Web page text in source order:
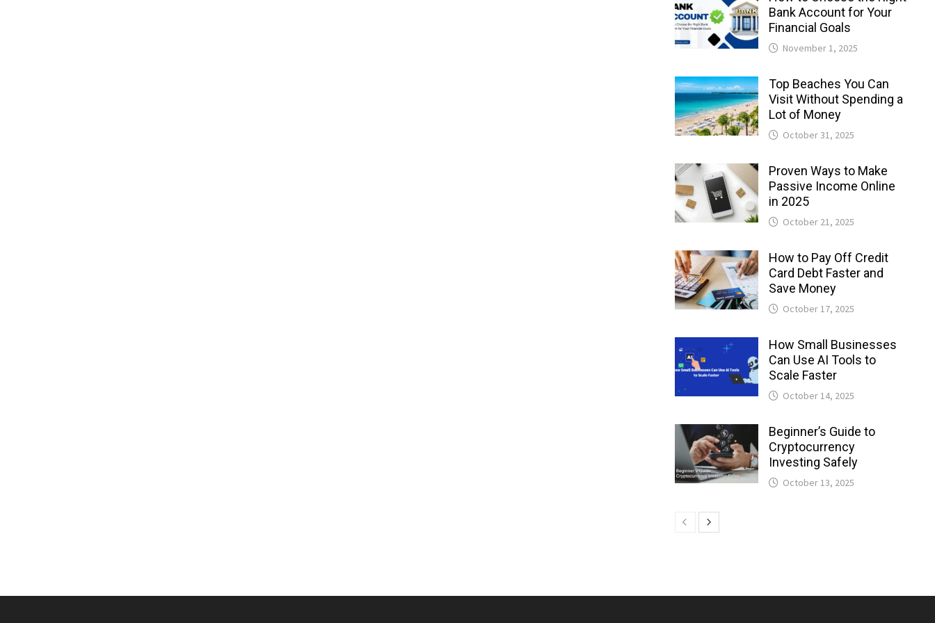
Bank Account for Your
Financial Goals
November 1, 2025
Top Beaches You Can
Visit Without Spending a
Lot of Money
October 31, 2025
Proven Ways to Make
Passive Income Online
in 2025
October 21, 2025
How to Pay Off Credit
Card Debt Faster and
Save Money
October 17, 2025
How Small Businesses
Can Use AI Tools to
Scale Faster
October 14, 2025
Beginner’s Guide to
Cryptocurrency
Investing Safely
October 13, 2025